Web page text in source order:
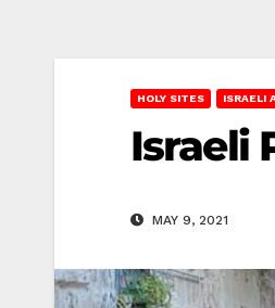
HOLY SITES ISRAELI
Israeli
MAY 9, 2021